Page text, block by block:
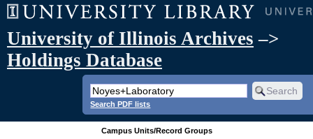
University of Illinois Archives –>
Holdings Database
Search PDF lists
Campus Units/Record Groups